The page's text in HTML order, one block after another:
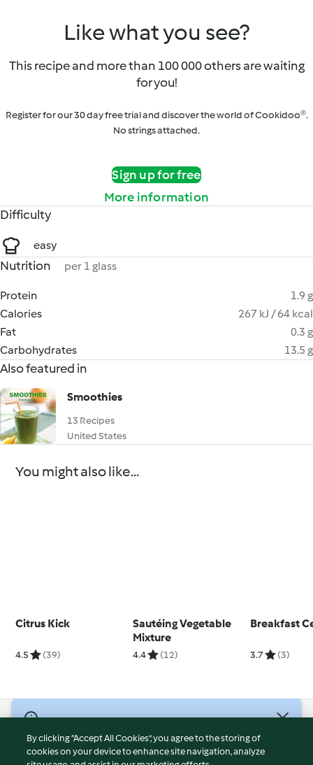
Like what you see?
This recipe and more than 100 000 others are waiting
for you!
Register for our 30 day free trial and discover the world of Cookidoo®.
No strings attached.
Sign up for free
More information
Difficulty
easy
Nutrition per 1 glass
Protein
1.9 g
Calories
267 kJ / 64 kcal
Fat
0.3 g
Carbohydrates
13.5 g
Also featured in
Smoothies
13 Recipes
United States
You might also like...
Citrus Kick
4.5 (39)
Sautéing Vegetable
Mixture
4.4 (12)
Breakfast
3.7 (3)
Terms of Service
By clicking “Accept All Cookies”, you agree to the storing of
cookies on your device to enhance site navigation, analyze